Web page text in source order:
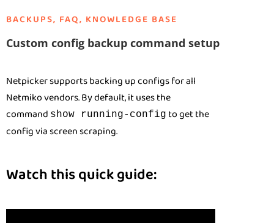
BACKUPS, FAQ, KNOWLEDGE BASE
Custom config backup command setup
Netpicker supports backing up configs for all
Netmiko vendors. By default, it uses the
command show running-config to get the
config via screen scraping.
Watch this quick guide: